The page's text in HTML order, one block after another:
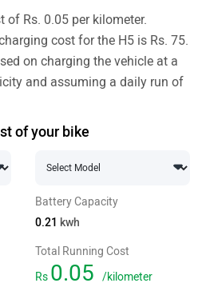
of Rs. 0.05 per kilometer.
cost for the H5 is Rs. 75.
on charging the vehicle at a
and assuming a daily run of
of your bike
Battery Capacity
0.21 kwh
Total Running Cost
Rs 0.05 /kilometer